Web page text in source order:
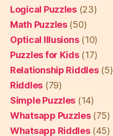
Logical Puzzles(23)
Math Puzzles(50)
Optical Illusions(10)
Puzzles for Kids(17)
Relationship Riddles(5)
Riddles (79)
Simple Puzzles (14)
Whatsapp Puzzles(75)
Whatsapp Riddles(45)